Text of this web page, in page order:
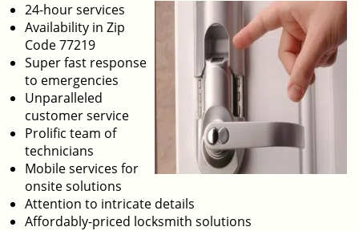
24-hour services
Availability in Zip
Code 77219
Super fast response
to emergencies
Unparalleled
customer service
Prolific team of
technicians
Mobile services for
onsite solutions
Attention to intricate details
Affordably-priced locksmith solutions